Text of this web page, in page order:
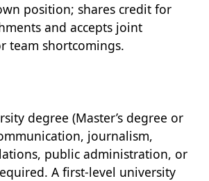
position; shares credit for
and accepts joint
team shortcomings.
degree (Master’s degree or
journalism,
public administration, or
A first-level university